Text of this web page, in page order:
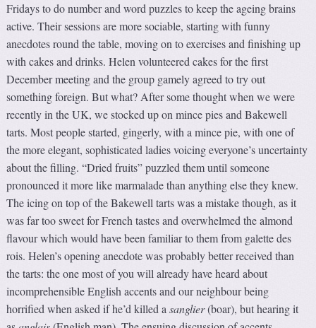
Fridays to do number and word puzzles to keep the ageing brains
active. Their sessions are more sociable, starting with funny
anecdotes round the table, moving on to exercises and finishing up
with cakes and drinks. Helen volunteered cakes for the first
December meeting and the group gamely agreed to try out
something foreign. But what? After some thought when we were
recently in the UK, we stocked up on mince pies and Bakewell
tarts. Most people started, gingerly, with a mince pie, with one of
the more elegant, sophisticated ladies voicing everyone’s uncertainty
about the filling. “Dried fruits” puzzled them until someone
pronounced it more like marmalade than anything else they knew.
The icing on top of the Bakewell tarts was a mistake though, as it
was far too sweet for French tastes and overwhelmed the almond
flavour which would have been familiar to them from galette des
rois. Helen’s opening anecdote was probably better received than
the tarts: the one most of you will already have heard about
incomprehensible English accents and our neighbour being
horrified when asked if he’d killed asanglier(boar), but hearing it